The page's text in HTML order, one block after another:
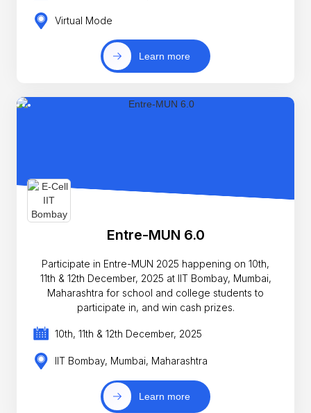
Virtual Mode
Learn more
Entre-MUN 6.0
Participate in Entre-MUN 2025 happening on 10th,
11th & 12th December, 2025 at IIT Bombay, Mumbai,
Maharashtra for school and college students to
participate in, and win cash prizes.
10th, 11th & 12th December, 2025
IIT Bombay, Mumbai, Maharashtra
Learn more